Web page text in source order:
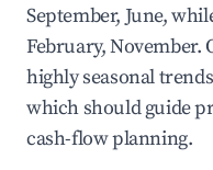
September, June,
February, November.
highly seasonal
which should guide
cash-flow planning.